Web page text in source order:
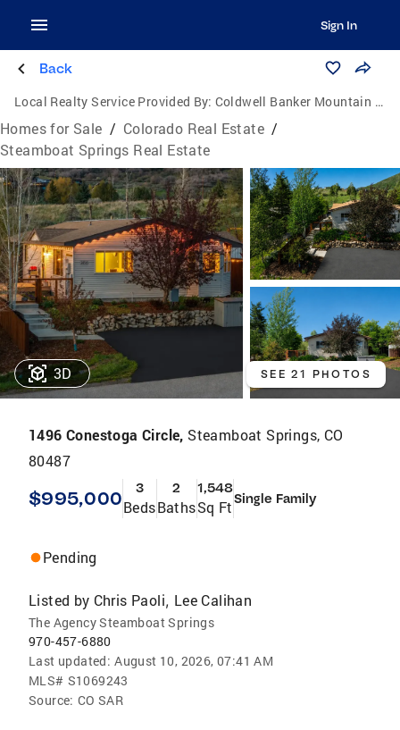
Sign In
Back
Local Realty Service Provided By: Coldwell Banker Mountain Properties
Homes for Sale / Colorado Real Estate /
Steamboat Springs Real Estate
3D SEE 21 PHOTOS
1496 Conestoga Circle, Steamboat Springs, CO
80487
$995,000 3
Beds
2
Baths
1,548
Sq FtSingle Family
Pending
Listed by Chris Paoli, Lee Calihan
The Agency Steamboat Springs
970-457-6880
Last updated: August 10, 2026, 07:41 AM
MLS# S1069243
Source: CO SAR